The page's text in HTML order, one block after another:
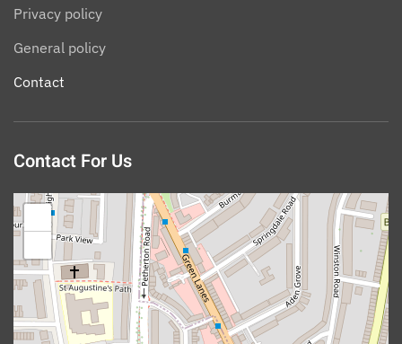
Privacy policy
General policy
Contact
Contact For Us